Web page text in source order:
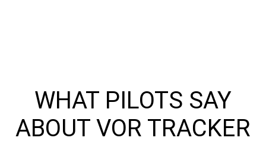
WHAT PILOTS SAY
ABOUT VOR TRACKER